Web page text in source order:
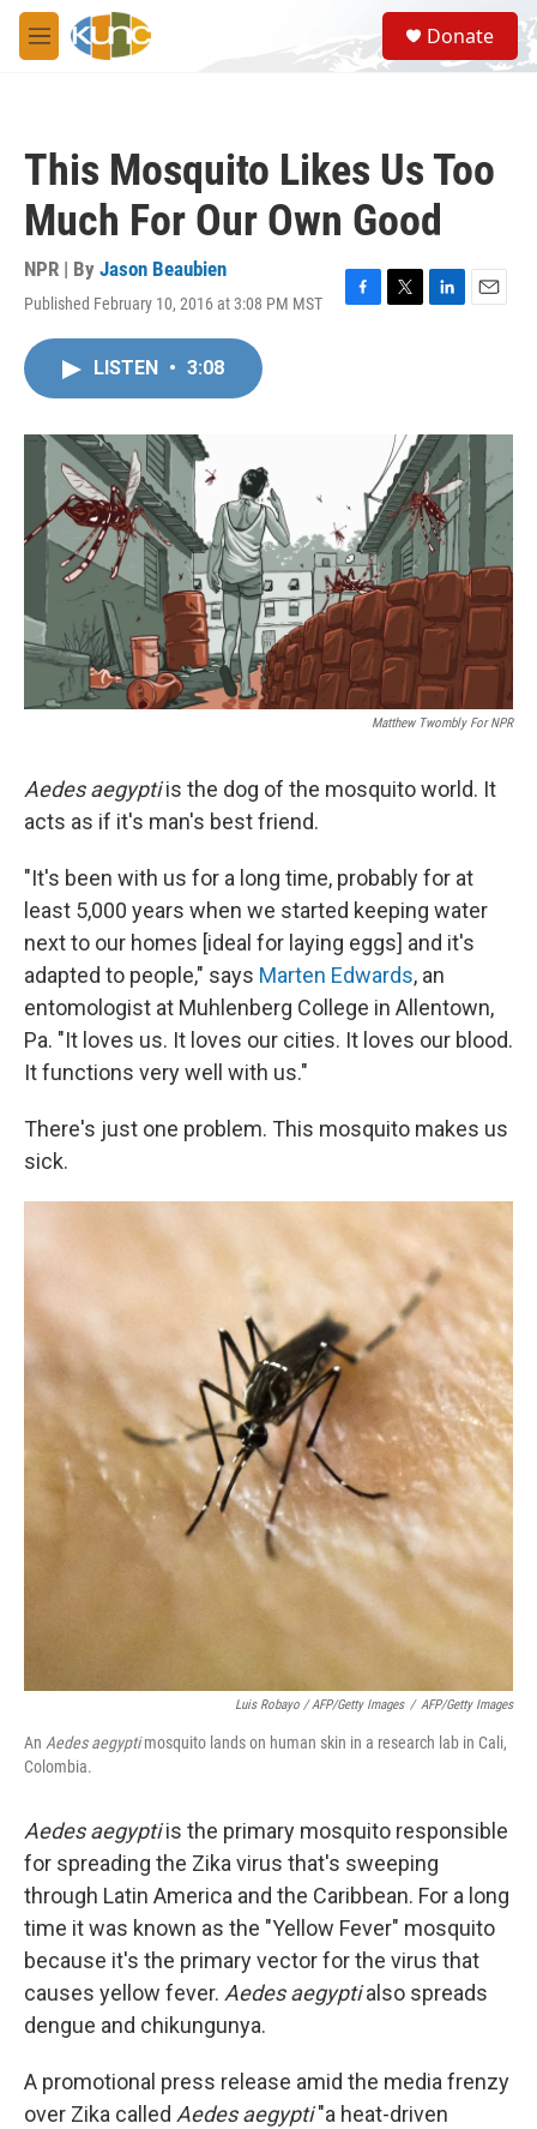
Skip to main content
M
e
S
e
a
Donate
This Mosquito Likes Us Too
Much For Our Own Good
NPR | By Jason Beaubien
Published February 10, 2016 at 3:08 PM MST
F
T
r
L
I
n
E
LISTEN • 3:08
Matthew Twombly For NPR
Aedes aegyptiis the dog of the mosquito world. It
acts as if it's man's best friend.
"It's been with us for a long time, probably for at
least 5,000 years when we started keeping water
next to our homes [ideal for laying eggs] and it's
adapted to people," says Marten Edwards, an
entomologist at Muhlenberg College in Allentown,
Pa. "It loves us. It loves our cities. It loves our blood.
It functions very well with us."
There's just one problem. This mosquito makes us
sick.
Luis Robayo / AFP/Getty Images / AFP/Getty Images
An Aedes aegyptimosquito lands on human skin in a research lab in Cali,
Colombia.
Aedes aegyptiis the primary mosquito responsible
for spreading the Zika virus that's sweeping
through Latin America and the Caribbean. For a long
time it was known as the "Yellow Fever" mosquito
because it's the primary vector for the virus that
causes yellow fever. Aedes aegyptialso spreads
dengue and chikungunya.
A promotional press release amid the media frenzy
over Zika called Aedes aegypti"a heat-driven